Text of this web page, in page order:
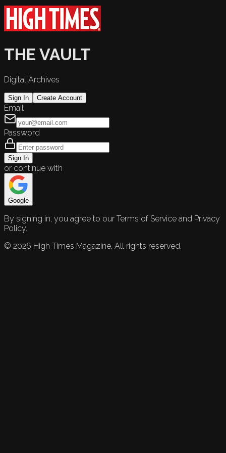
THE VAULT
Digital Archives
Sign In Create Account
Email
Password
Sign In
or continue with
Google
By signing in, you agree to our Terms of Service and Privacy
Policy.
© 2026 High Times Magazine. All rights reserved.